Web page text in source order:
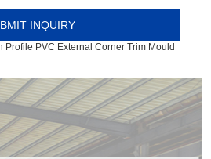
Profile PVC External Corner Trim Mould